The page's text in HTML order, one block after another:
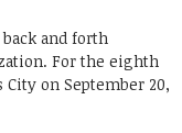
and forth
For the eighth
on September 20,